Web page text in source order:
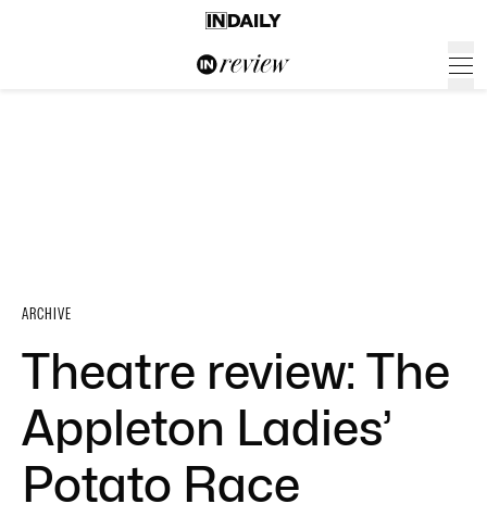
ARCHIVE
Theatre review: The
Appleton Ladies’
Potato Race